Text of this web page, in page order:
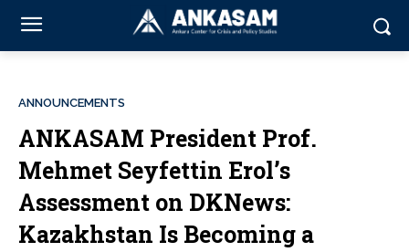
ANNOUNCEMENTS
ANKASAM President Prof.
Mehmet Seyfettin Erol’s
Assessment on DKNews:
Kazakhstan Is Becoming a